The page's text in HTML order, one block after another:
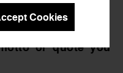
or quote you
Cookies